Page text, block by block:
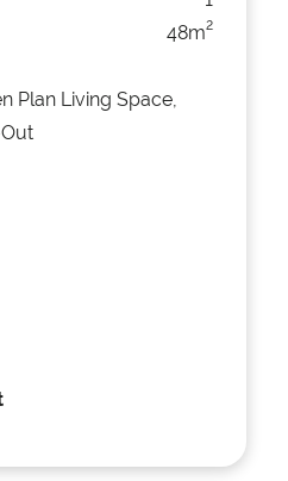
48m2
Plan Living Space,